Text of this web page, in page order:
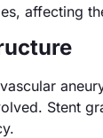
affecting
Stent